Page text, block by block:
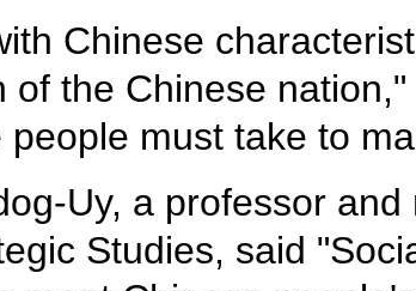
Chinese
of the Chinese
people must take to
Uy, a professor
Studies, said